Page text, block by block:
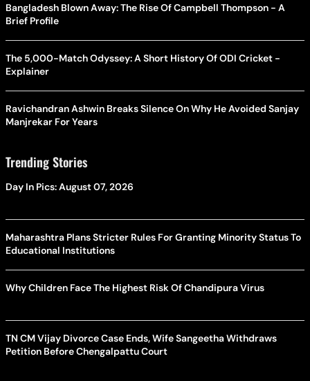
Bangladesh Blown Away: The Rise Of Campbell Thompson - A
Brief Profile
The 5,000-Match Odyssey: A Short History Of ODI Cricket -
Explainer
Ravichandran Ashwin Breaks Silence On Why He Avoided Sanjay
Manjrekar For Years
Trending Stories
Day In Pics: August 07, 2026
Maharashtra Plans Stricter Rules For Granting Minority Status To
Educational Institutions
Why Children Face The Highest Risk Of Chandipura Virus
TN CM Vijay Divorce Case Ends, Wife Sangeetha Withdraws
Petition Before Chengalpattu Court